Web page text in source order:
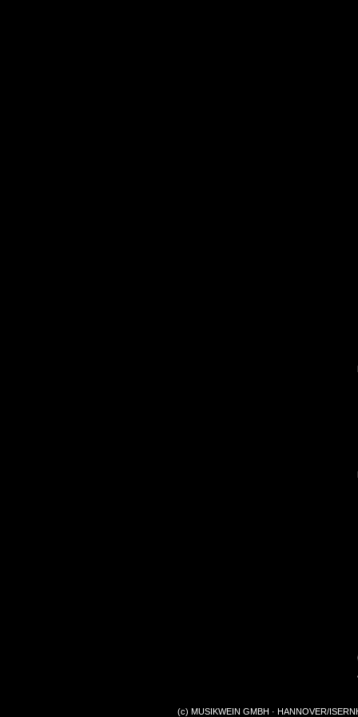
(c) MUSIKWEIN GMBH · HANNOVER/